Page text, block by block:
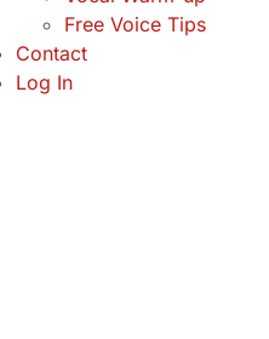
Free Voice Tips
Contact
Log In